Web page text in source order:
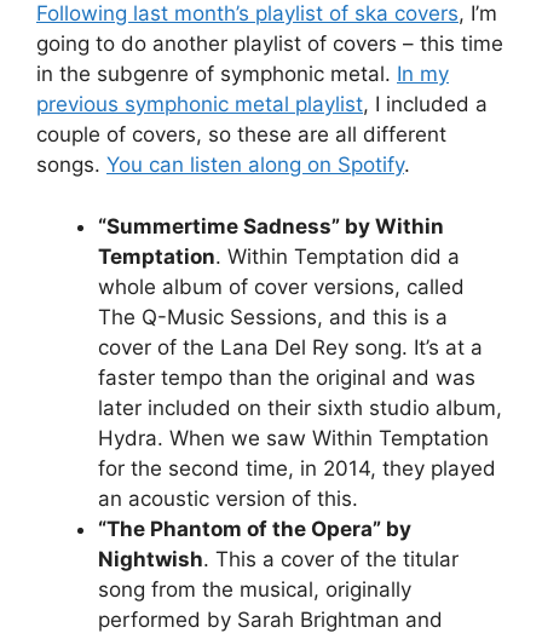
Following last month’s playlist of ska covers, I’m
going to do another playlist of covers – this time
in the subgenre of symphonic metal. In my
previous symphonic metal playlist, I included a
couple of covers, so these are all different
songs. You can listen along on Spotify.
“Summertime Sadness” by Within
Temptation. Within Temptation did a
whole album of cover versions, called
The Q-Music Sessions, and this is a
cover of the Lana Del Rey song. It’s at a
faster tempo than the original and was
later included on their sixth studio album,
Hydra. When we saw Within Temptation
for the second time, in 2014, they played
an acoustic version of this.
“The Phantom of the Opera” by
Nightwish. This a cover of the titular
song from the musical, originally
performed by Sarah Brightman and